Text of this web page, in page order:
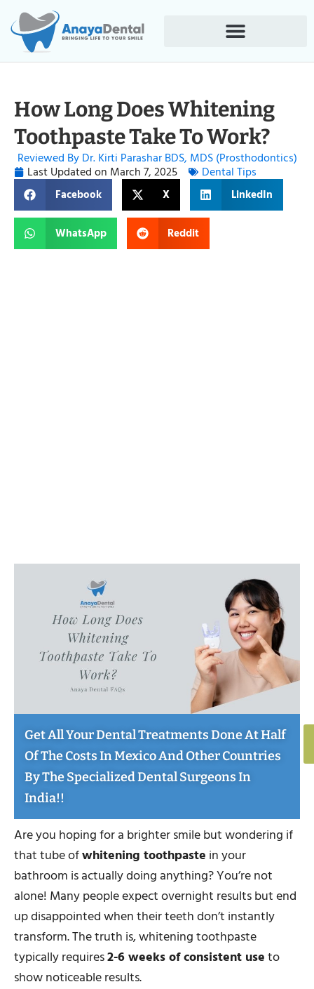
How Long Does Whitening
Toothpaste Take To Work?
Reviewed By Dr. Kirti Parashar BDS, MDS (Prosthodontics)
Last Updated on March 7, 2025 Dental Tips
Facebook X LinkedIn
WhatsApp Reddit
Get All Your Dental Treatments Done At Half
Of The Costs In Mexico And Other Countries
By The Specialized Dental Surgeons In
India!!
Are you hoping for a brighter smile but wondering if
that tube ofwhitening toothpaste in your
bathroom is actually doing anything? You’re not
alone! Many people expect overnight results but end
up disappointed when their teeth don’t instantly
transform. The truth is, whitening toothpaste
typically requires2-6 weeks of consistent useto
show noticeable results.